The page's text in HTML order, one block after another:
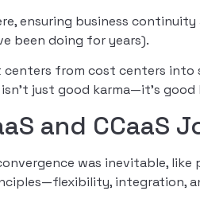
ensuring business
been doing for years).
from cost centers
just good karma—it’s good
and CCaaS
was inevitable,
integration,